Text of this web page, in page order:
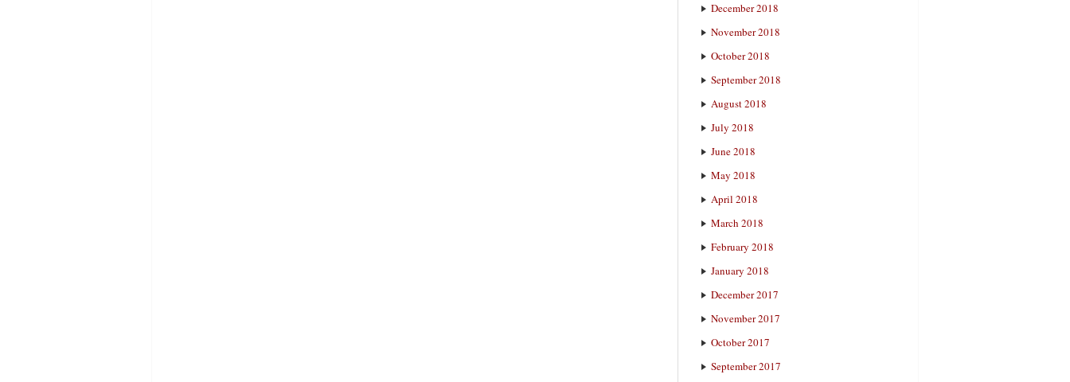
December 2018
November 2018
October 2018
September 2018
August 2018
July 2018
June 2018
May 2018
April 2018
March 2018
February 2018
January 2018
December 2017
November 2017
October 2017
September 2017